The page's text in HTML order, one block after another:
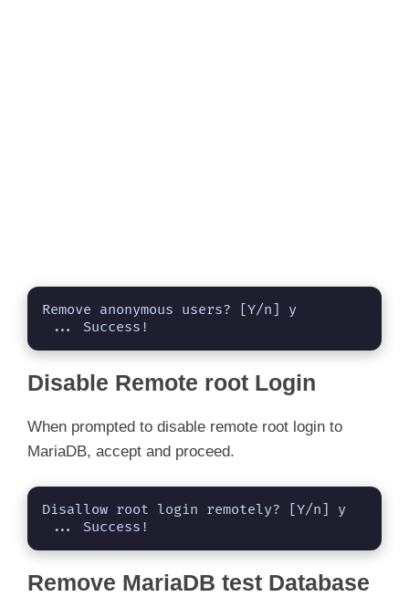
Remove anonymous users? [Y/n] y
... Success!
Disable Remote root Login
When prompted to disable remote root login to
MariaDB, accept and proceed.
Disallow root login remotely? [Y/n] y
... Success!
Remove MariaDB test Database